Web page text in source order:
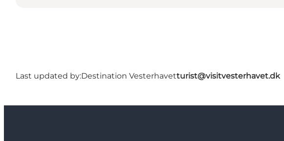
Last updated by:Destination Vesterhavetturist@visitvesterhavet.dk